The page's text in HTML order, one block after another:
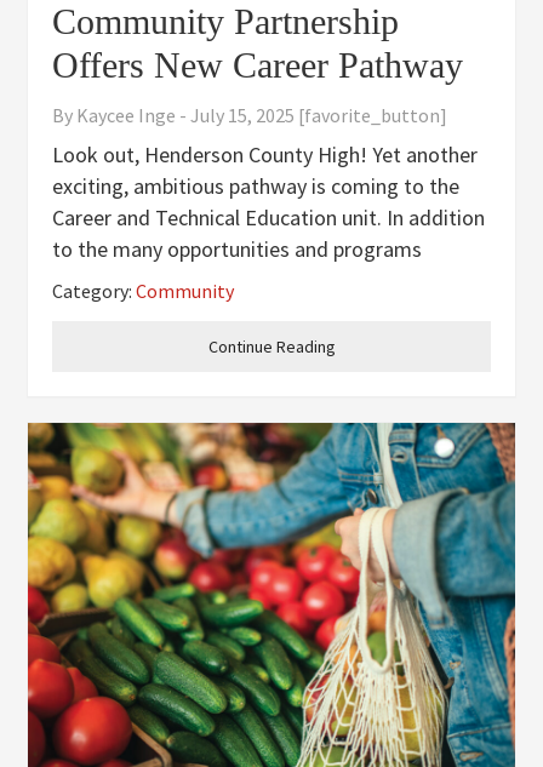
Community Partnership
Offers New Career Pathway
By Kaycee Inge -July 15, 2025 [favorite_button]
Look out, Henderson County High! Yet another
exciting, ambitious pathway is coming to the
Career and Technical Education unit. In addition
to the many opportunities and programs
already offered at the school, the firefighting
upcoming 2025-2026 school
Continue Reading
Category:Community